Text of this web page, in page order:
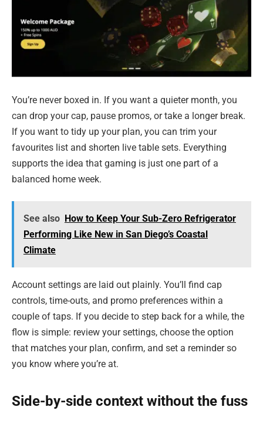
You’re never boxed in. If you want a quieter month, you
can drop your cap, pause promos, or take a longer break.
If you want to tidy up your plan, you can trim your
favourites list and shorten live table sets. Everything
supports the idea that gaming is just one part of a
balanced home week.
See also How to Keep Your Sub-Zero Refrigerator
Performing Like New in San Diego’s Coastal
Climate
Account settings are laid out plainly. You’ll find cap
controls, time-outs, and promo preferences within a
couple of taps. If you decide to step back for a while, the
flow is simple: review your settings, choose the option
that matches your plan, confirm, and set a reminder so
you know where you’re at.
Side-by-side context without the fuss